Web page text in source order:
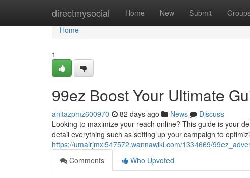
directmysocial Home New Submit
Home
Home
1
99ez Boost Your Ultimate
anitazpmz600970 82 days ago News
Discuss
Looking to maximize your reach online? This guide is your
detail everything such as setting up your campaign to
https://umairjmxl547572.wannawiki.com/1334669/
Comments
Who Upvoted